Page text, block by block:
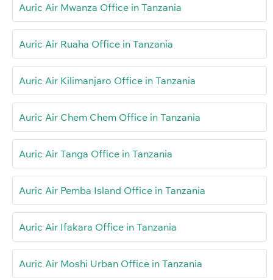
Auric Air Mwanza Office in Tanzania
Auric Air Ruaha Office in Tanzania
Auric Air Kilimanjaro Office in Tanzania
Auric Air Chem Chem Office in Tanzania
Auric Air Tanga Office in Tanzania
Auric Air Pemba Island Office in Tanzania
Auric Air Ifakara Office in Tanzania
Auric Air Moshi Urban Office in Tanzania